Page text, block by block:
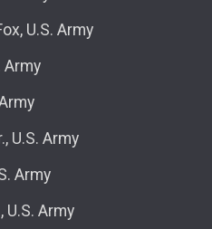
U.S. Army
Army
U.S. Army
Army
U.S. Army